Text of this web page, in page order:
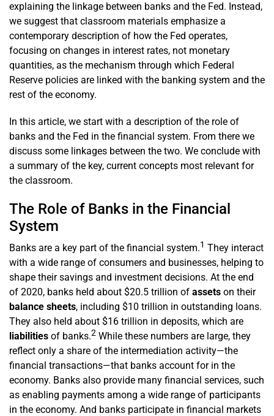
explaining the linkage between banks and the Fed. Instead,
we suggest that classroom materials emphasize a
contemporary description of how the Fed operates,
focusing on changes in interest rates, not monetary
quantities, as the mechanism through which Federal
Reserve policies are linked with the banking system and the
rest of the economy.
In this article, we start with a description of the role of
banks and the Fed in the financial system. From there we
discuss some linkages between the two. We conclude with
a summary of the key, current concepts most relevant for
the classroom.
The Role of Banks in the Financial
System
Banks are a key part of the financial system.1 They interact
with a wide range of consumers and businesses, helping to
shape their savings and investment decisions. At the end
of 2020, banks held about $20.5 trillion of assets on their
balance sheets, including $10 trillion in outstanding loans.
They also held about $16 trillion in deposits, which are
liabilities of banks.2 While these numbers are large, they
reflect only a share of the intermediation activity—the
financial transactions—that banks account for in the
economy. Banks also provide many financial services, such
as enabling payments among a wide range of participants
in the economy. And banks participate in financial markets